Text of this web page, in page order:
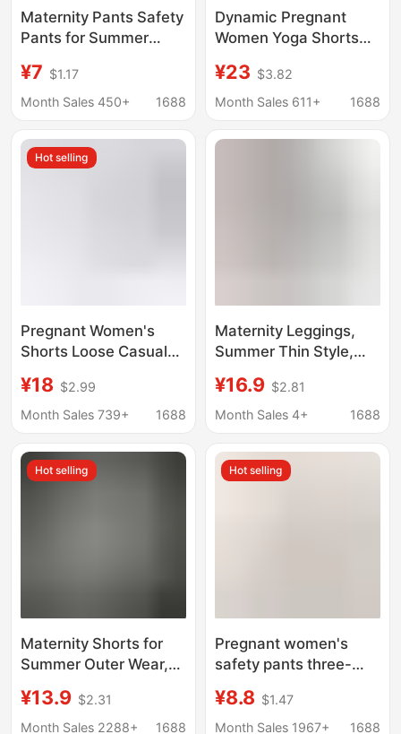
Maternity Pants Safety
Pants for Summer
Pregnancy, Anti-
Exposure, Thin, High-
Loose Bottoming,
Large Size, Adjustable
¥7 $1.17
Month Sales 450+
1688
Dynamic Pregnant
Women Yoga Shorts
Bicycle Sports
Dynamic Pregnant
with Pocket 8 "/5
¥23 $3.82
Month Sales 611+
1688
Hot selling
Pregnant Women's
Shorts Loose Casual
Ice Silk Pregnant
Women's Pants
Non-supporting
Abdomen Pregnant
¥18 $2.99
Month Sales 739+
1688
Maternity Leggings,
Summer Thin Style,
Modal Maternity
Shorts for Outerwear,
Maternity Pants
¥16.9 $2.81
Month Sales 4+
1688
Hot selling
Maternity Shorts for
Summer Outer Wear,
Bottoming Pants,
Maternity Pants for
¥13.9 $2.31
Month Sales 2288+
1688
Hot selling
Pregnant women's
safety pants three-
double crotch shorts
plus fat plus size
¥8.8 $1.47
Month Sales 1967+
1688